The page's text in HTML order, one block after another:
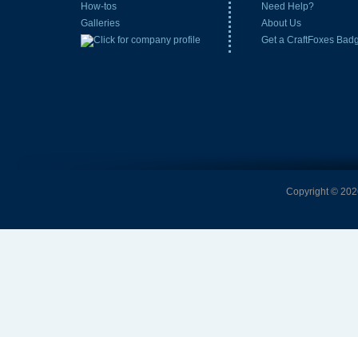
How-tos
Galleries
Need Help?
About Us
Get a CraftFoxes
Copyright ©